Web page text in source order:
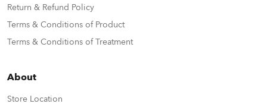
Return & Refund Policy
Terms & Conditions of Product
Terms & Conditions of Treatment
About
Store Location